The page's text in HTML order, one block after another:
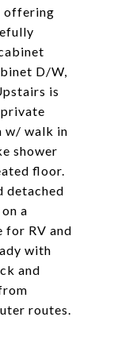
offering
D/W,
is
w/ walk in
shower
floor.
detached
a
for RV and
with
and
routes.